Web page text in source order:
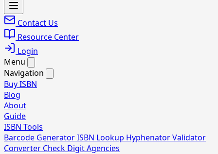
Contact Us
Resource Center
Login
Menu
Navigation
Buy ISBN
Blog
About
Guide
ISBN Tools
Barcode GeneratorISBN Lookup HyphenatorValidator
Converter Check DigitAgencies